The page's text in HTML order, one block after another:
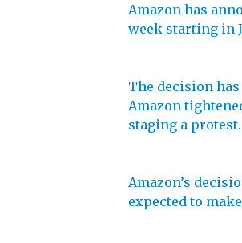
Amazon has
week starting in
The decision
Amazon
staging a
Amazon’s
expected to